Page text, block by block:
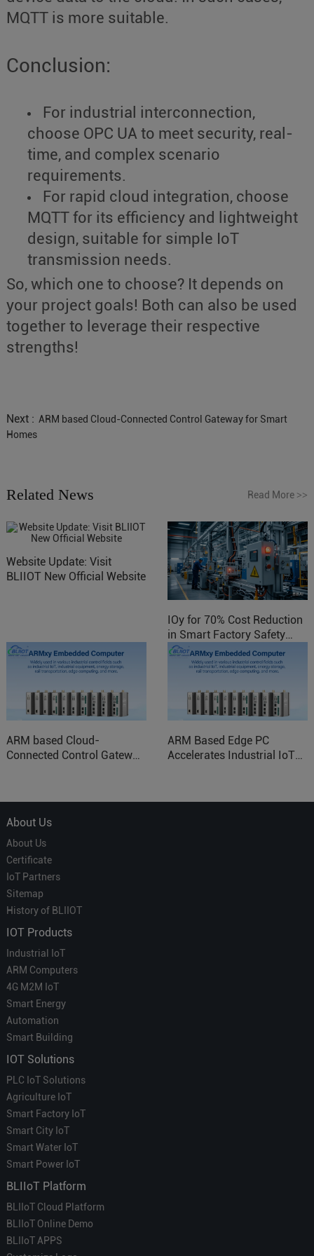
MQTT is more suitable.
Conclusion:
For industrial interconnection,
choose OPC UA to meet security, real-
time, and complex scenario
requirements.
For rapid cloud integration, choose
MQTT for its efficiency and lightweight
design, suitable for simple IoT
transmission needs.
So, which one to choose? It depends on
your project goals! Both can also be used
together to leverage their respective
strengths!
Next : ARM based Cloud-Connected Control Gateway for Smart
Homes
Related News Read More >>
Website Update: Visit
BLIIOT New Official Website
IOy for 70% Cost Reduction
in Smart Factory Safety
Control
ARM based Cloud-
Connected Control Gateway
ARM Based Edge PC
Accelerates Industrial IoT
About Us
About Us
Certificate
IoT Partners
Sitemap
History of BLIIOT
IOT Products
Industrial IoT
ARM Computers
4G M2M IoT
Smart Energy
Automation
Smart Building
IOT Solutions
PLC IoT Solutions
Agriculture IoT
Smart Factory IoT
Smart City IoT
Smart Water IoT
Smart Power IoT
BLIIoT Platform
BLIIoT Cloud Platform
BLIIoT Online Demo
BLIIoT APPS